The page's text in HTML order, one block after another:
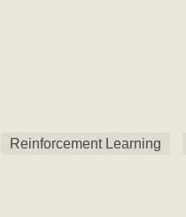
Reinforcement Learning